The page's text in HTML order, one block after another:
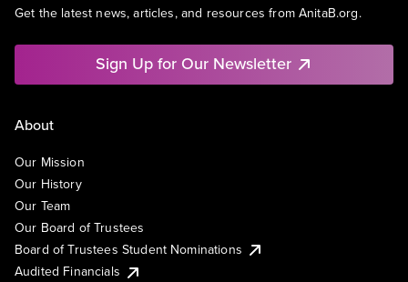
Get the latest news, articles, and resources from AnitaB.org.
Sign Up for Our Newsletter
About
Our Mission
Our History
Our Team
Our Board of Trustees
Board of Trustees Student Nominations
Audited Financials